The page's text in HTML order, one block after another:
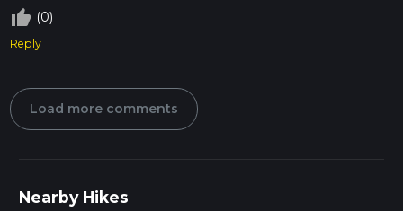
thumb_up_off_alt (0)
Reply
Load more comments
Nearby Hikes